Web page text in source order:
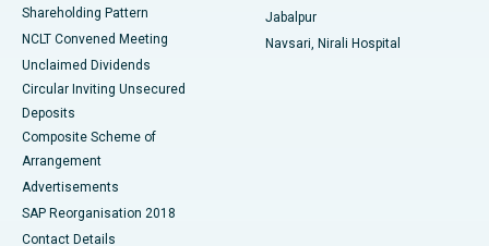
Shareholding Pattern
NCLT Convened Meeting
Unclaimed Dividends
Circular Inviting Unsecured
Deposits
Composite Scheme of
Arrangement
Advertisements
SAP Reorganisation 2018
Contact Details
Jabalpur
Navsari, Nirali Hospital